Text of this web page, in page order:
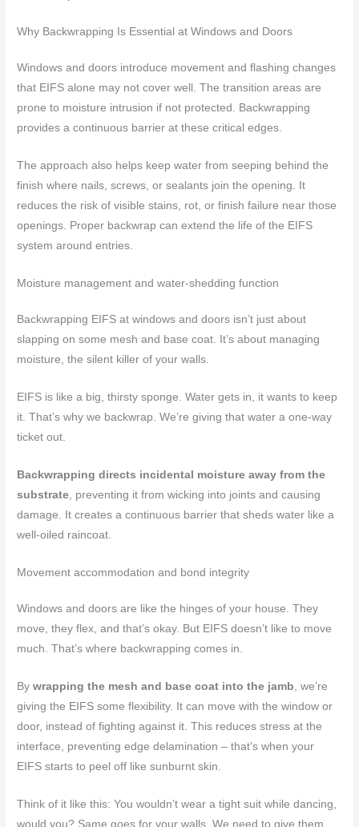
Why Backwrapping Is Essential at Windows and Doors
Windows and doors introduce movement and flashing changes
that EIFS alone may not cover well. The transition areas are
prone to moisture intrusion if not protected. Backwrapping
provides a continuous barrier at these critical edges.
The approach also helps keep water from seeping behind the
finish where nails, screws, or sealants join the opening. It
reduces the risk of visible stains, rot, or finish failure near those
openings. Proper backwrap can extend the life of the EIFS
system around entries.
Moisture management and water-shedding function
Backwrapping EIFS at windows and doors isn’t just about
slapping on some mesh and base coat. It’s about managing
moisture, the silent killer of your walls.
EIFS is like a big, thirsty sponge. Water gets in, it wants to keep
it. That’s why we backwrap. We’re giving that water a one-way
ticket out.
Backwrapping directs incidental moisture away from the
substrate , preventing it from wicking into joints and causing
damage. It creates a continuous barrier that sheds water like a
well-oiled raincoat.
Movement accommodation and bond integrity
Windows and doors are like the hinges of your house. They
move, they flex, and that’s okay. But EIFS doesn’t like to move
much. That’s where backwrapping comes in.
Bywrapping the mesh and base coat into the jamb , we’re
giving the EIFS some flexibility. It can move with the window or
door, instead of fighting against it. This reduces stress at the
interface, preventing edge delamination – that’s when your
EIFS starts to peel off like sunburnt skin.
Think of it like this: You wouldn’t wear a tight suit while dancing,
would you? Same goes for your walls. We need to give them